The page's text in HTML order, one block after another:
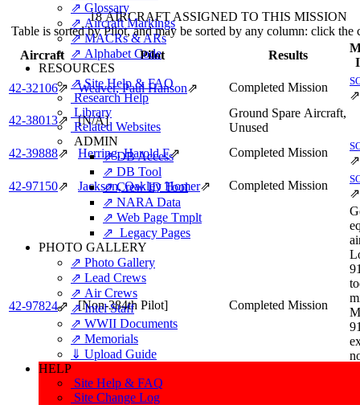
⇗ Glossary
⇗ Aircraft Markings
⇗ MACRs & ARs
⇗ Alphabet Code
RESOURCES
⇗ Site Help & FAQ
Research Help
Library
Related Websites
ADMIN
⇗ DB Access
⇗ DB Tool
⇗ Crew ID Tool
⇗ NARA Data
⇗ Web Page Tmplt
⇗ Legacy Pages
PHOTO GALLERY
⇗ Photo Gallery
⇗ Lead Crews
⇗ Air Crews
⇗ Intel Staff
⇗ WWII Documents
⇗ Memorials
⇓ Upload Guide
HELP
Site Help & FAQ
Site Change Log
18 AIRCRAFT ASSIGNED TO THIS MISSION
Table is sorted by Pilot, and may be sorted by any column: click the
Aircraft
Pilot Results
42‑32106⇗ Weaver, Paul Hanson⇗ Completed Mission
⇗
42‑38013⇗ [N/A]
Ground Spare Aircraft,
Unused
42‑39888⇗ Herring, Harold F⇗ Completed Mission
⇗
42‑97150⇗ Jackson, Oakley Homer⇗ Completed Mission
⇗
42‑97824⇗ [Non-384th Pilot] Completed Mission